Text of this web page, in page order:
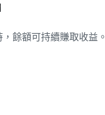
餘額可持續賺取收益。